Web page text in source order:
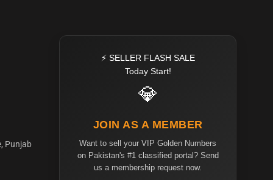
Punjab
⚡ SELLER FLASH SALE
Today Start!
💎
JOIN AS A MEMBER
Want to sell your VIP Golden Numbers
on Pakistan's #1 classified portal? Send
us a membership request now.